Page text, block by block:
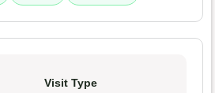
Visit Type